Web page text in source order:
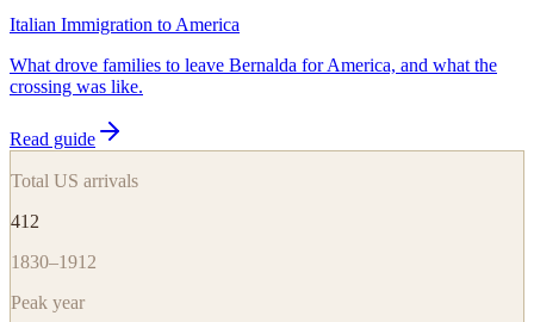
Italian Immigration to America
What drove families to leave Bernalda for America, and what the
crossing was like.
Read guide
Total US arrivals
412
1830–1912
Peak year